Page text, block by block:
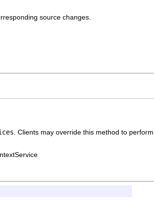
source changes.
. Clients may override this method to